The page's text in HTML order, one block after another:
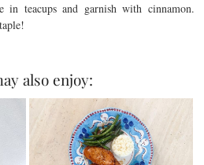
in teacups and garnish with cinnamon.
also enjoy: